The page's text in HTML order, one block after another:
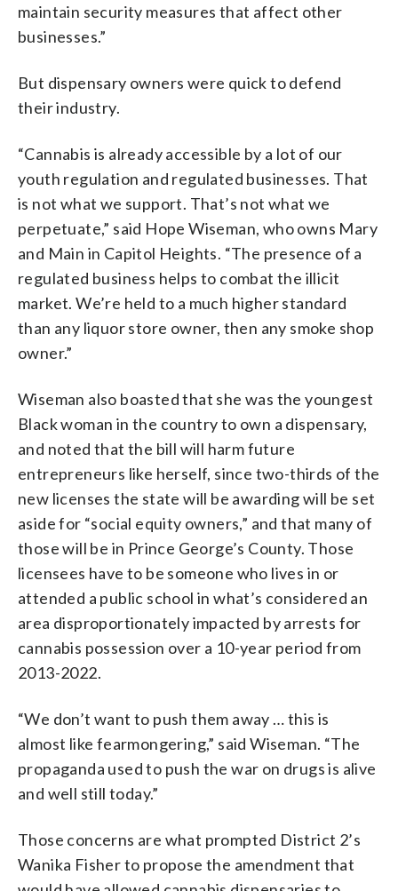
maintain security measures that affect other
businesses.”
But dispensary owners were quick to defend
their industry.
“Cannabis is already accessible by a lot of our
youth regulation and regulated businesses. That
is not what we support. That’s not what we
perpetuate,” said Hope Wiseman, who owns Mary
and Main in Capitol Heights. “The presence of a
regulated business helps to combat the illicit
market. We’re held to a much higher standard
than any liquor store owner, then any smoke shop
owner.”
Wiseman also boasted that she was the youngest
Black woman in the country to own a dispensary,
and noted that the bill will harm future
entrepreneurs like herself, since two-thirds of the
new licenses the state will be awarding will be set
aside for “social equity owners,” and that many of
those will be in Prince George’s County. Those
licensees have to be someone who lives in or
attended a public school in what’s considered an
area disproportionately impacted by arrests for
cannabis possession over a 10-year period from
2013-2022.
“We don’t want to push them away … this is
almost like fearmongering,” said Wiseman. “The
propaganda used to push the war on drugs is alive
and well still today.”
Those concerns are what prompted District 2’s
Wanika Fisher to propose the amendment that